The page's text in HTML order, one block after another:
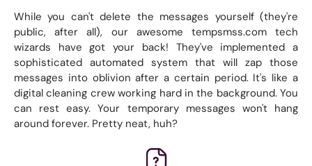
While you can't delete the messages yourself (they're
public, after all), our awesome tempsmss.com tech
wizards have got your back! They've implemented a
sophisticated automated system that will zap those
messages into oblivion after a certain period. It's like a
digital cleaning crew working hard in the background. You
can rest easy. Your temporary messages won't hang
around forever. Pretty neat, huh?